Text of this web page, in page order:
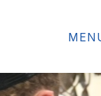
FEATURED